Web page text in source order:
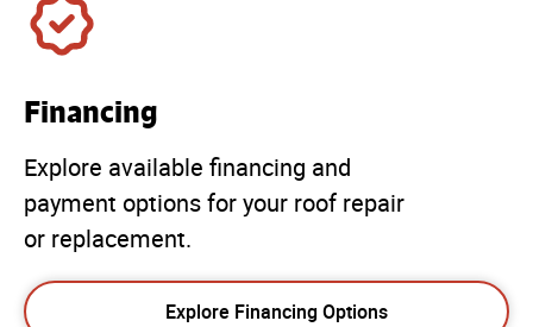
Financing
Explore available financing and
payment options for your roof repair
or replacement.
Explore Financing Options